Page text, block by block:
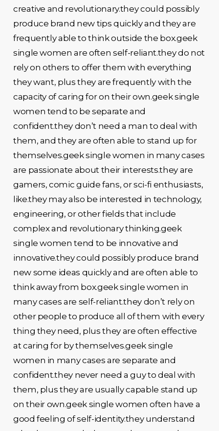
creative and revolutionary.they could possibly
produce brand new tips quickly and they are
frequently able to think outside the box.geek
single women are often self-reliant.they do not
rely on others to offer them with everything
they want, plus they are frequently with the
capacity of caring for on their own.geek single
women tend to be separate and
confident.they don’t need a man to deal with
them, and they are often able to stand up for
themselves.geek single women in many cases
are passionate about their interests.they are
gamers, comic guide fans, or sci-fi enthusiasts,
like.they may also be interested in technology,
engineering, or other fields that include
complex and revolutionary thinking.geek
single women tend to be innovative and
innovative.they could possibly produce brand
new some ideas quickly and are often able to
think away from box.geek single women in
many cases are self-reliant.they don’t rely on
other people to produce all of them with every
thing they need, plus they are often effective
at caring for by themselves.geek single
women in many cases are separate and
confident.they never need a guy to deal with
them, plus they are usually capable stand up
on their own.geek single women often have a
good feeling of self-identity.they understand